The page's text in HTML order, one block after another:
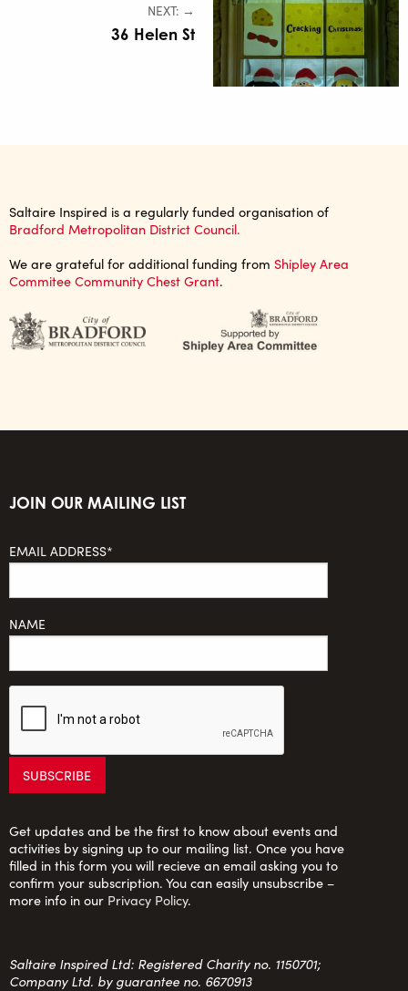
NEXT: →
36 Helen St
Saltaire Inspired is a regularly funded organisation of
Bradford Metropolitan District Council.
We are grateful for additional funding from Shipley Area
Commitee Community Chest Grant.
JOIN OUR MAILING LIST
EMAIL ADDRESS*
NAME
Get updates and be the first to know about events and
activities by signing up to our mailing list. Once you have
filled in this form you will recieve an email asking you to
confirm your subscription. You can easily unsubscribe –
more info in our Privacy Policy.
Saltaire Inspired Ltd: Registered Charity no. 1150701;
Company Ltd. by guarantee no. 6670913